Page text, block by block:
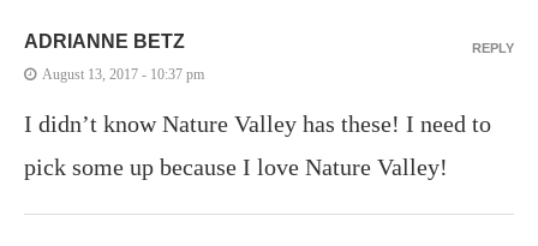
ADRIANNE BETZ
August 13, 2017 - 10:37 pm
I didn’t know Nature Valley has these! I need to
pick some up because I love Nature Valley!
REPLY